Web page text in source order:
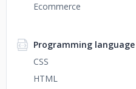
Ecommerce
Programming language
CSS
HTML